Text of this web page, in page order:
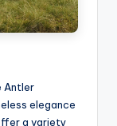
Antler
elegance
a variety